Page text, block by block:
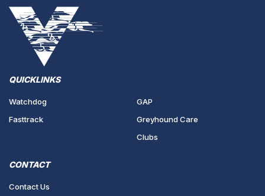
QUICKLINKS
Watchdog
Fasttrack
GAP
Greyhound Care
Clubs
CONTACT
Contact Us